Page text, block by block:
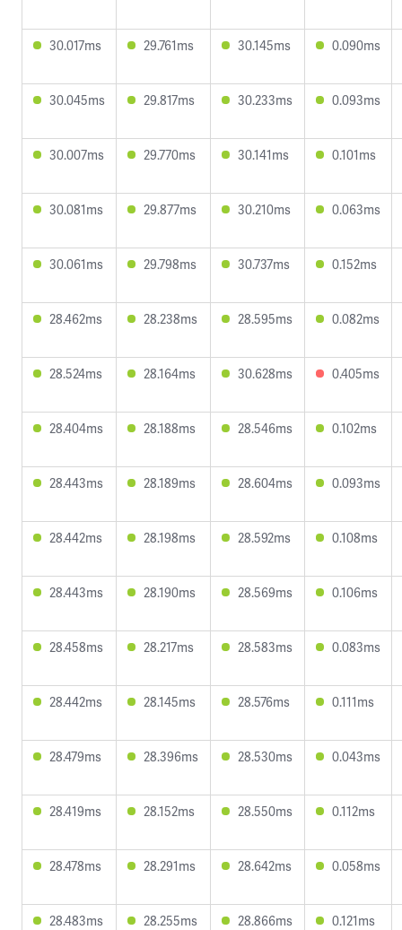
30.017ms 29.761ms 30.145ms 0.090ms
30.045ms 29.817ms 30.233ms 0.093ms
30.007ms 29.770ms 30.141ms 0.101ms
30.081ms 29.877ms 30.210ms 0.063ms
30.061ms 29.798ms 30.737ms 0.152ms
28.462ms 28.238ms 28.595ms 0.082ms
28.524ms 28.164ms 30.628ms 0.405ms
28.404ms 28.188ms 28.546ms 0.102ms
28.443ms 28.189ms 28.604ms 0.093ms
28.442ms 28.198ms 28.592ms 0.108ms
28.443ms 28.190ms 28.569ms 0.106ms
28.458ms 28.217ms 28.583ms 0.083ms
28.442ms 28.145ms 28.576ms 0.111ms
28.479ms 28.396ms 28.530ms 0.043ms
28.419ms 28.152ms 28.550ms 0.112ms
28.478ms 28.291ms 28.642ms 0.058ms
28.483ms 28.255ms 28.866ms 0.121ms